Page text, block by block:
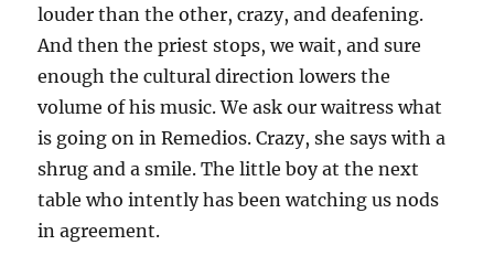
louder than the other, crazy, and deafening.
And then the priest stops, we wait, and sure
enough the cultural direction lowers the
volume of his music. We ask our waitress what
is going on in Remedios. Crazy, she says with a
shrug and a smile. The little boy at the next
table who intently has been watching us nods
in agreement.